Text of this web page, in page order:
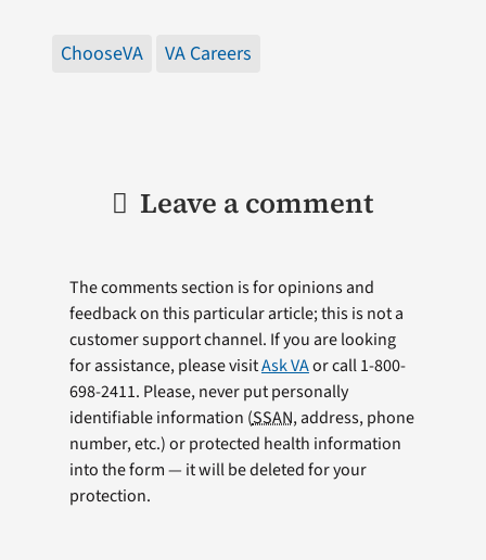
ChooseVA VA Careers
Leave a comment
The comments section is for opinions and
feedback on this particular article; this is not a
customer support channel. If you are looking
for assistance, please visitAsk VAor call 1-800-
698-2411. Please, never put personally
identifiable information (SSAN, address, phone
number, etc.) or protected health information
into the form — it will be deleted for your
protection.